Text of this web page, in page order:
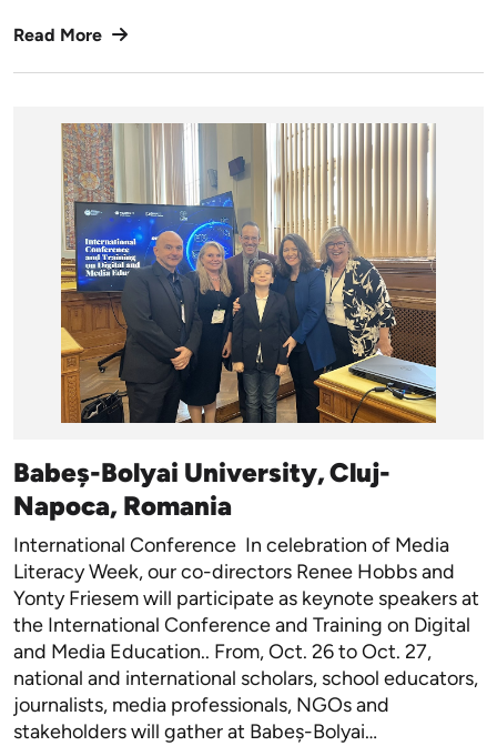
Read More
Babeș-Bolyai University, Cluj-
Napoca, Romania
International Conference In celebration of Media
Literacy Week, our co-directors Renee Hobbs and
Yonty Friesem will participate as keynote speakers at
the International Conference and Training on Digital
and Media Education.. From, Oct. 26 to Oct. 27,
national and international scholars, school educators,
journalists, media professionals, NGOs and
stakeholders will gather at Babeș-Bolyai…